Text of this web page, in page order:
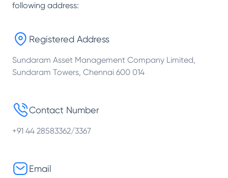
following address:
Registered Address
Sundaram Asset Management Company Limited,
Sundaram Towers, Chennai 600 014
Contact Number
+91 44 28583362/3367
Email